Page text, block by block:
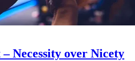
Necessity over Nicety